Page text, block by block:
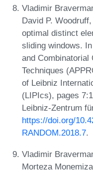
Vladimir
David P.
optimal distinct
sliding windows.
and Combinatorial
Techniques
of Leibniz
(LIPIcs), pages
Leibniz-Zentrum
https://doi.org/
RANDOM.2018.7.
Vladimir
Morteza